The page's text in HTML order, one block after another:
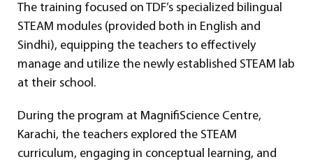
The training focused on TDF’s specialized bilingual
STEAM modules (provided both in English and
Sindhi), equipping the teachers to effectively
manage and utilize the newly established STEAM lab
at their school.
During the program at MagnifiScience Centre,
Karachi, the teachers explored the STEAM
curriculum, engaging in conceptual learning, and